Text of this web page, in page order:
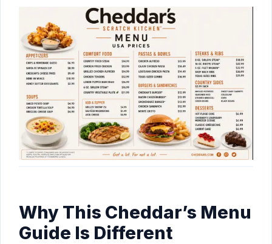
Why This Cheddar’s Menu
Guide Is Different